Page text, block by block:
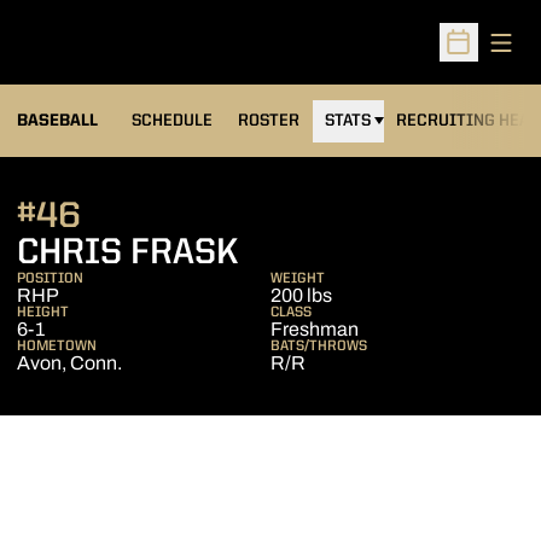
Open
BASEBALL SCHEDULE ROSTER STATS RECRUITING
CHRIS FRASK
#46
POSITION
RHP
WEIGHT
200 lbs
HEIGHT
6-1
CLASS
Freshman
HOMETOWN
Avon, Conn.
BATS/THROWS
R/R